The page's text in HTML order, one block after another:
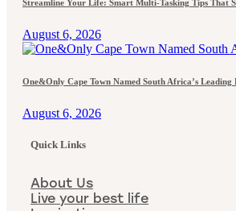
Streamline Your Life: Smart Multi-Tasking Tips That
August 6, 2026
One&Only Cape Town Named South Africa’s
August 6, 2026
Quick Links
About Us
Live your best life